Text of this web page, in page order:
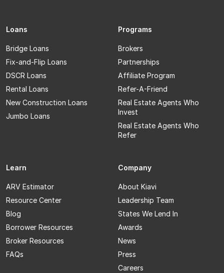
Loans
Bridge Loans
Fix-and-Flip Loans
DSCR Loans
Rental Loans
New Construction Loans
Jumbo Loans
Programs
Brokers
Partnerships
Affiliate Program
Refer-A-Friend
Real Estate Agents Who
Invest
Real Estate Agents Who
Refer
Learn
ARV Estimator
Resource Center
Blog
Borrower Resources
Broker Resources
FAQs
Company
About Kiavi
Leadership Team
States We Lend In
Awards
News
Press
Careers